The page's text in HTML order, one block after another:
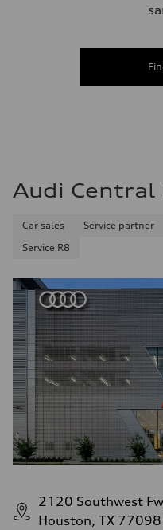
Audi Central
Car sales Service partner
Service R8
2120 Southwest
Houston, TX 77098